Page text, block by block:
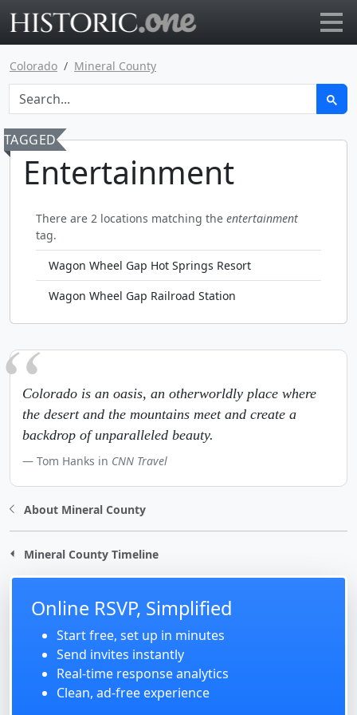
Colorado Mineral County
TAGGED
Entertainment
There are 2 locations matching the entertainment
tag.
Wagon Wheel Gap Hot Springs Resort
Wagon Wheel Gap Railroad Station
Colorado is an oasis, an otherworldly place where
the desert and the mountains meet and create a
backdrop of unparalleled beauty.
Tom Hanks in CNN Travel
About Mineral County
Mineral County Timeline
Online RSVP, Simplified
Start free, set up in minutes
Send invites instantly
Real-time response analytics
Clean, ad-free experience